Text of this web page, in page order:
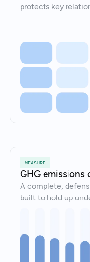
protects key
MEASURE
GHG emissions
A complete,
built to hold up